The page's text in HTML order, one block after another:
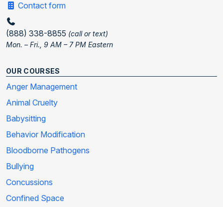
Contact form
(888) 338-8855 (call or text)
Mon. – Fri., 9 AM – 7 PM Eastern
OUR COURSES
Anger Management
Animal Cruelty
Babysitting
Behavior Modification
Bloodborne Pathogens
Bullying
Concussions
Confined Space